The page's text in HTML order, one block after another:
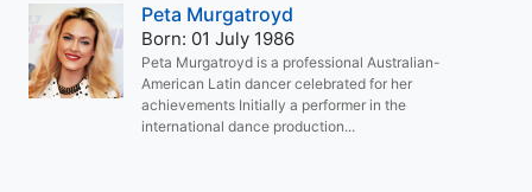
Peta Murgatroyd
Born: 01 July 1986
Peta Murgatroyd is a professional Australian-
American Latin dancer celebrated for her
achievements Initially a performer in the
international dance production...